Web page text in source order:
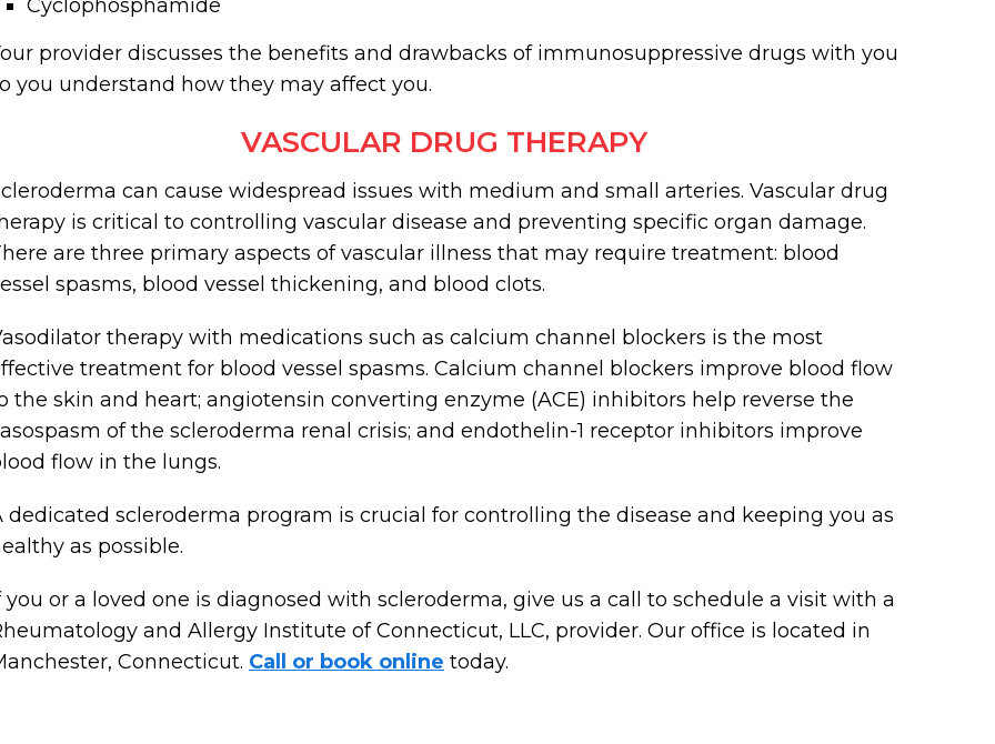
Cyclophosphamide
provider discusses the benefits and drawbacks of immunosuppressive drugs with you
you understand how they may affect you.
VASCULAR DRUG THERAPY
can cause widespread issues with medium and small arteries. Vascular drug
is critical to controlling vascular disease and preventing specific organ damage.
are three primary aspects of vascular illness that may require treatment: blood
spasms, blood vessel thickening, and blood clots.
therapy with medications such as calcium channel blockers is the most
treatment for blood vessel spasms. Calcium channel blockers improve blood flow
the skin and heart; angiotensin converting enzyme (ACE) inhibitors help reverse the
of the scleroderma renal crisis; and endothelin-1 receptor inhibitors improve
flow in the lungs.
dedicated scleroderma program is crucial for controlling the disease and keeping you as
as possible.
you or a loved one is diagnosed with scleroderma, give us a call to schedule a visit with a
and Allergy Institute of Connecticut, LLC, provider. Our office is located in
Connecticut. Call or book online today.